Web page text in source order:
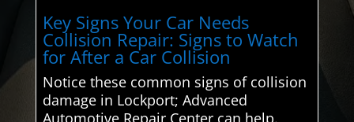
Key Signs Your Car Needs
Collision Repair: Signs to Watch
for After a Car Collision
Notice these common signs of collision
damage in Lockport; Advanced
Automotive Repair Center can help.